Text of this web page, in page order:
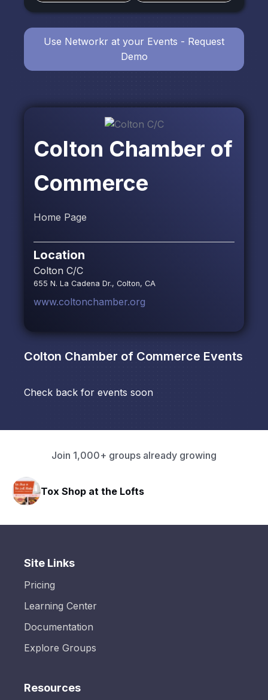
Colton Chamber of
Commerce
Home Page
Location
Colton C/C
655 N. La Cadena Dr., Colton, CA
www.coltonchamber.org
Colton Chamber of Commerce Events
Check back for events soon
Use Networkr at your Events - Request
Demo
Join 1,000+ groups already growing
Tox Shop at the Lofts
Site Links
Pricing
Learning Center
Documentation
Explore Groups
Resources